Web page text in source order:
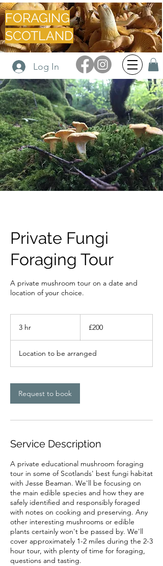
FORAGING
SCOTLAND
Log In
Private Fungi
Foraging Tour
A private mushroom tour on a date and
location of your choice.
3 hr
pounds
£200
Location to be arranged
Request to book
Service Description
A private educational mushroom foraging
tour in some of Scotlands' best fungi habitat
with Jesse Beaman. We'll be focusing on
the main edible species and how they are
safely identified and responsibly foraged
with notes on cooking and preserving. Any
other interesting mushrooms or edible
plants certainly won't be passed by. We'll
cover approximately 1-2 miles during the 2-3
hour tour, with plenty of time for foraging,
questions and tasting.